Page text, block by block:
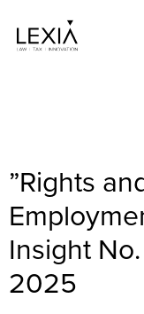
”Rights
Insight
2025